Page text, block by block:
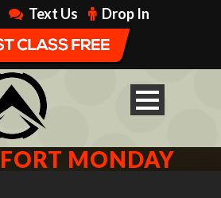
Text Us Drop In
MONDAY